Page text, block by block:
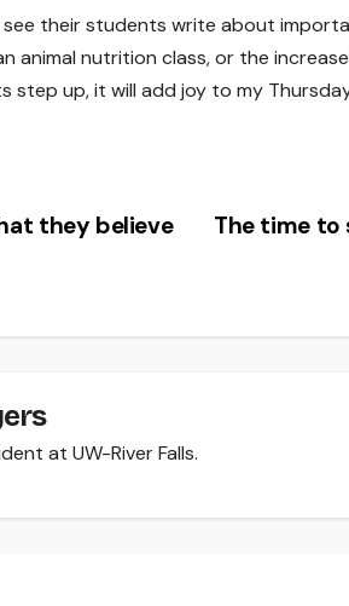
their students write about
nutrition class, or the
step up, it will add joy to my
The time to
they believe
at UW-River Falls.